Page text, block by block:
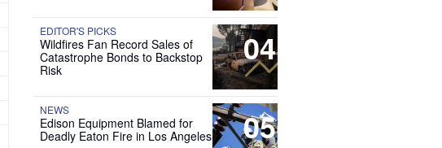
04
EDITOR'S PICKS
Wildfires Fan Record Sales of
Catastrophe Bonds to Backstop
Risk
05
NEWS
Edison Equipment Blamed for
Deadly Eaton Fire in Los Angeles